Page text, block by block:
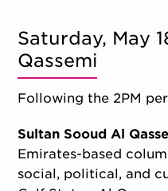
Saturday, May
Qassemi
Following the 2PM
Sultan Sooud Al
Emirates-based
social, political, and